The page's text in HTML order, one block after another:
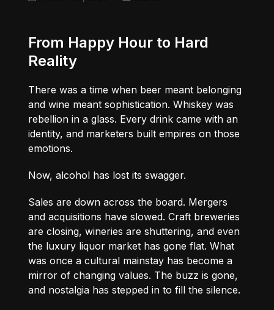
From Happy Hour to Hard
Reality
There was a time when beer meant belonging
and wine meant sophistication. Whiskey was
rebellion in a glass. Every drink came with an
identity, and marketers built empires on those
emotions.
Now, alcohol has lost its swagger.
Sales are down across the board. Mergers
and acquisitions have slowed. Craft breweries
are closing, wineries are shuttering, and even
the luxury liquor market has gone flat. What
was once a cultural mainstay has become a
mirror of changing values. The buzz is gone,
and nostalgia has stepped in to fill the silence.